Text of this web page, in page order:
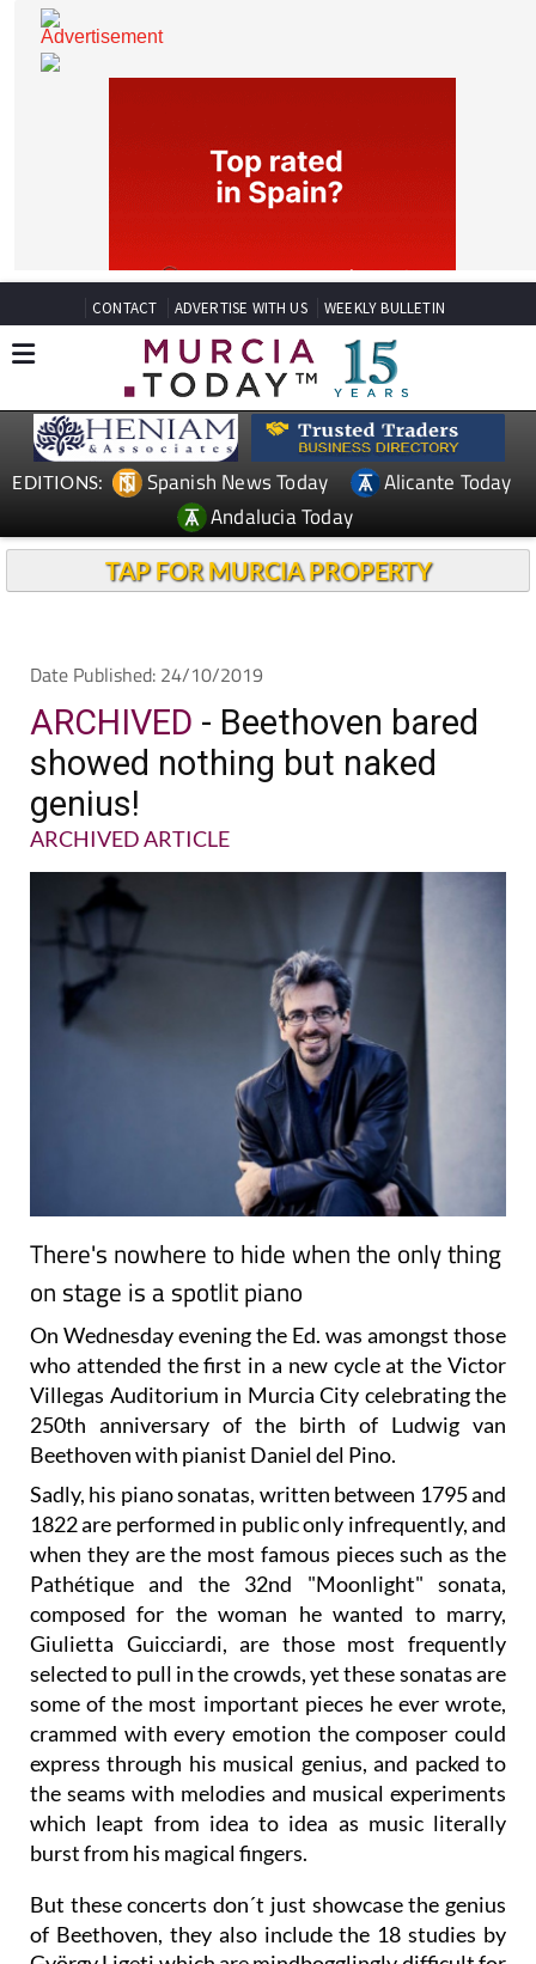
CONTACT ADVERTISE WITH US WEEKLY BULLETIN
Spanish News Today
Andalucia Today
Date Published: 24/10/2019
ARCHIVED- Beethoven bared
showed nothing but naked
genius!
ARCHIVED ARTICLE
There's nowhere to hide when the only thing
on stage is a spotlit piano
On Wednesday evening the Ed. was amongst those
who attended the first in a new cycle at the Victor
Villegas Auditorium in Murcia City celebrating the
250th anniversary of the birth of Ludwig van
Beethoven with pianist Daniel del Pino.
Sadly, his piano sonatas, written between 1795 and
1822 are performed in public only infrequently, and
when they are the most famous pieces such as the
Pathétique and the 32nd "Moonlight" sonata,
composed for the woman he wanted to marry,
Giulietta Guicciardi, are those most frequently
selected to pull in the crowds, yet these sonatas are
some of the most important pieces he ever wrote,
crammed with every emotion the composer could
express through his musical genius, and packed to
the seams with melodies and musical experiments
which leapt from idea to idea as music literally
burst from his magical fingers.
But these concerts don´t just showcase the genius